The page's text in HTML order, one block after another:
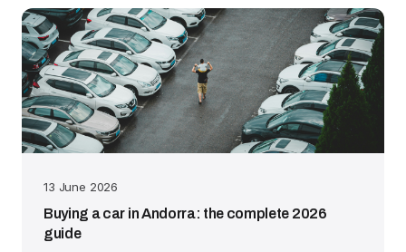
13 June 2026
Buying a car in Andorra: the complete 2026
guide